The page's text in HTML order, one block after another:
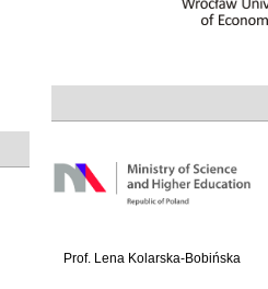
Prof. Lena Kolarska-Bobińska